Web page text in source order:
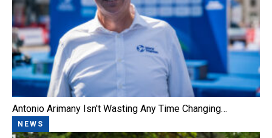
Antonio Arimany Isn't Wasting Any Time Changing…
NEWS